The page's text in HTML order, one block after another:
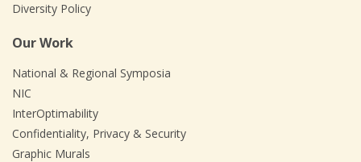
Diversity Policy
Our Work
National & Regional Symposia
NIC
InterOptimability
Confidentiality, Privacy & Security
Graphic Murals